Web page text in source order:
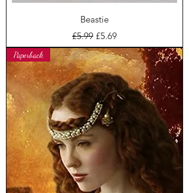
Beastie
Regular Price
£5.99 Sale Price
£5.69
Paperback